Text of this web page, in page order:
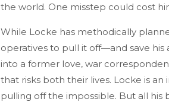
the world. One misstep could cost
While Locke has methodically
operatives to pull it off—and save
into a former love, war
that risks both their lives. Locke is
pulling off the impossible. But all his